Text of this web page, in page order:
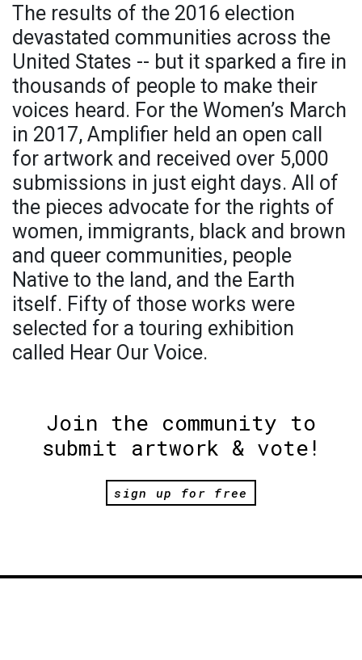
The results of the 2016 election
devastated communities across the
United States -- but it sparked a fire in
thousands of people to make their
voices heard. For the Women’s March
in 2017, Amplifier held an open call
for artwork and received over 5,000
submissions in just eight days. All of
the pieces advocate for the rights of
women, immigrants, black and brown
and queer communities, people
Native to the land, and the Earth
itself. Fifty of those works were
selected for a touring exhibition
called Hear Our Voice.
Join the community to
submit artwork & vote!
sign up for free